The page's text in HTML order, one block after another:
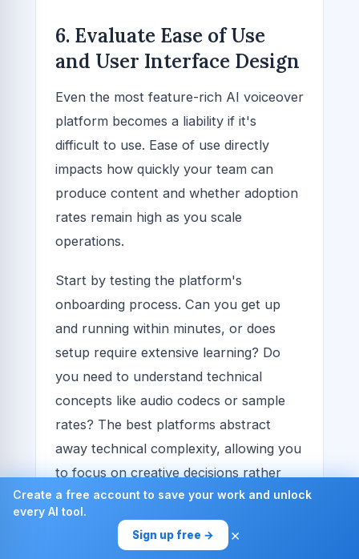
Create a free account to save your work and unlock
every AI tool.
Sign up free → ×
6. Evaluate Ease of Use
and User Interface Design
Even the most feature-rich AI voiceover
platform becomes a liability if it's
difficult to use. Ease of use directly
impacts how quickly your team can
produce content and whether adoption
rates remain high as you scale
operations.
Start by testing the platform's
onboarding process. Can you get up
and running within minutes, or does
setup require extensive learning? Do
you need to understand technical
concepts like audio codecs or sample
rates? The best platforms abstract
away technical complexity, allowing you
to focus on creative decisions rather
than technical troubleshooting.
Evaluate the clarity of the user